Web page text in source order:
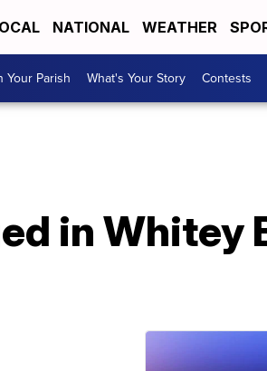
NATIONAL WEATHER
Your Parish What's Your Story Contests
in Whitey